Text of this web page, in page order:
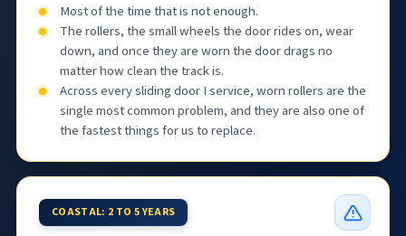
Most of the time that is not enough.
The rollers, the small wheels the door rides on, wear
down, and once they are worn the door drags no
matter how clean the track is.
Across every sliding door I service, worn rollers are the
single most common problem, and they are also one of
the fastest things for us to replace.
COASTAL: 2 TO 5 YEARS